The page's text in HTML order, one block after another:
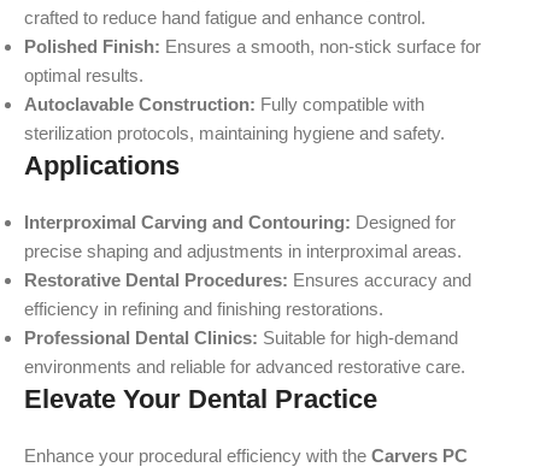
crafted to reduce hand fatigue and enhance control.
Polished Finish: Ensures a smooth, non-stick surface for
optimal results.
Autoclavable Construction: Fully compatible with
sterilization protocols, maintaining hygiene and safety.
Applications
Interproximal Carving and Contouring: Designed for
precise shaping and adjustments in interproximal areas.
Restorative Dental Procedures: Ensures accuracy and
efficiency in refining and finishing restorations.
Professional Dental Clinics: Suitable for high-demand
environments and reliable for advanced restorative care.
Elevate Your Dental Practice
Enhance your procedural efficiency with the Carvers PC